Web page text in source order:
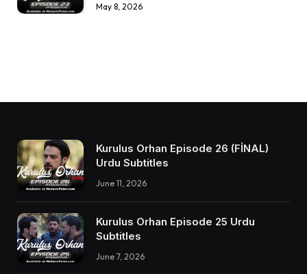
May 8, 2026
Kurulus Orhan Episode 26 (FİNAL)
Urdu Subtitles
June 11, 2026
Kurulus Orhan Episode 25 Urdu
Subtitles
June 7, 2026